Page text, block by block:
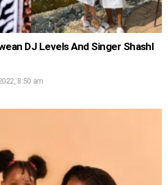
DJ Levels And Singer Shashl
8:50 am